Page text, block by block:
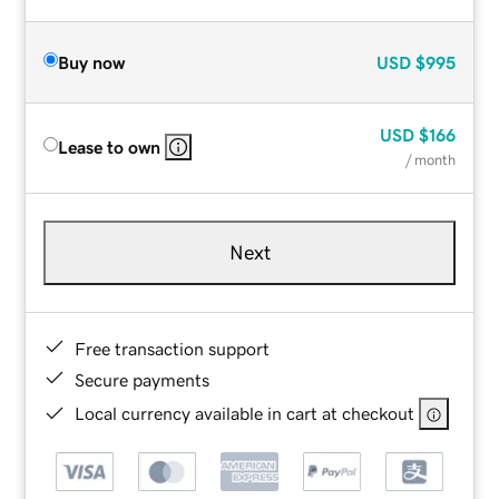
Buy now USD $995
Lease to own
USD $166
/ month
Next
Free transaction support
Secure payments
Local currency available in cart at checkout